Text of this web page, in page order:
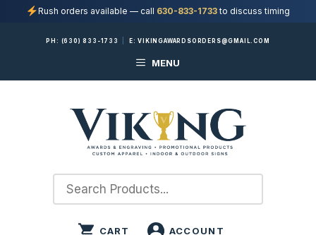
Rush orders available — call 630-833-1733to discuss timing
PH: (630) 833-1733 E:VIKINGAWARDSORDERS@GMAIL.COM
MENU